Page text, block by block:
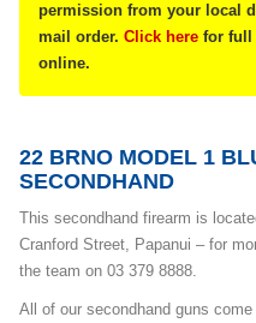
permission from your local
mail order. Click here for full
online.
22 BRNO MODEL 1
SECONDHAND
This secondhand firearm is
Cranford Street, Papanui – for
the team on 03 379 8888.
All of our secondhand guns